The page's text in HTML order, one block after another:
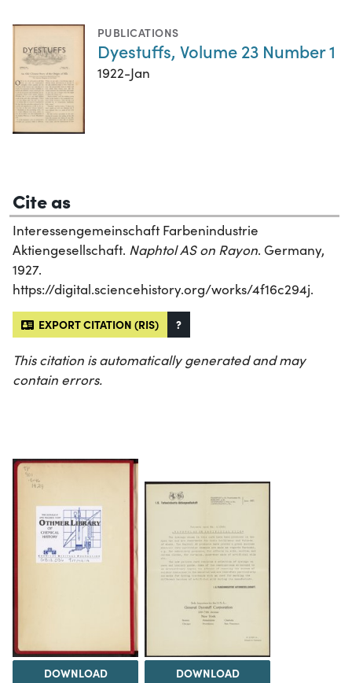
PUBLICATIONS
Dyestuffs, Volume 23 Number 1
1922-Jan
Cite as
Interessengemeinschaft Farbenindustrie
Aktiengesellschaft. Naphtol AS on Rayon. Germany,
1927.
https://digital.sciencehistory.org/works/4f16c294j.
EXPORT CITATION (RIS) ?
This citation is automatically generated and may
contain errors.
DOWNLOAD DOWNLOAD